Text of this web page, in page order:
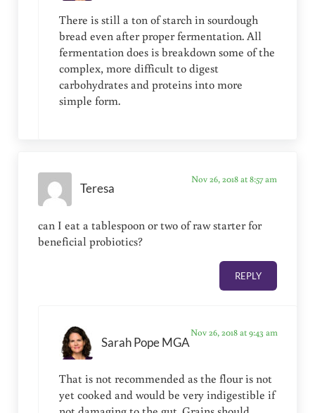
There is still a ton of starch in sourdough
bread even after proper fermentation. All
fermentation does is breakdown some of the
complex, more difficult to digest
carbohydrates and proteins into more
simple form.
Teresa
Nov 26, 2018 at 8:57 am
can I eat a tablespoon or two of raw starter for
beneficial probiotics?
REPLY
Sarah Pope MGA
Nov 26, 2018 at 9:43 am
That is not recommended as the flour is not
yet cooked and would be very indigestible if